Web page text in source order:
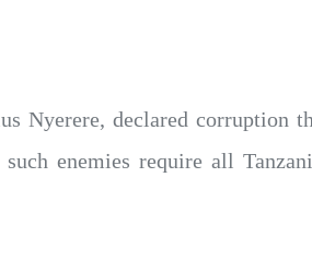
Nyerere, declared corruption
enemies require all